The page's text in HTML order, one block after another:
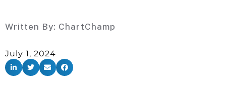
Written By: ChartChamp
July 1, 2024